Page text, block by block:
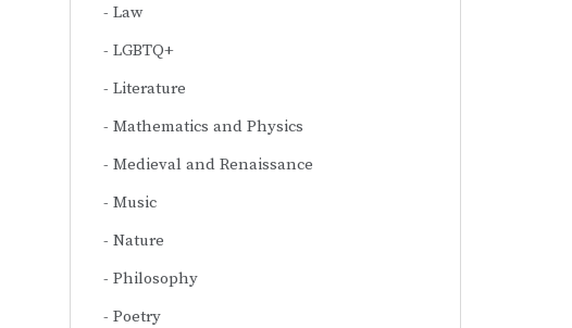
Law
LGBTQ+
Literature
Mathematics and Physics
Medieval and Renaissance
Music
Nature
Philosophy
Poetry